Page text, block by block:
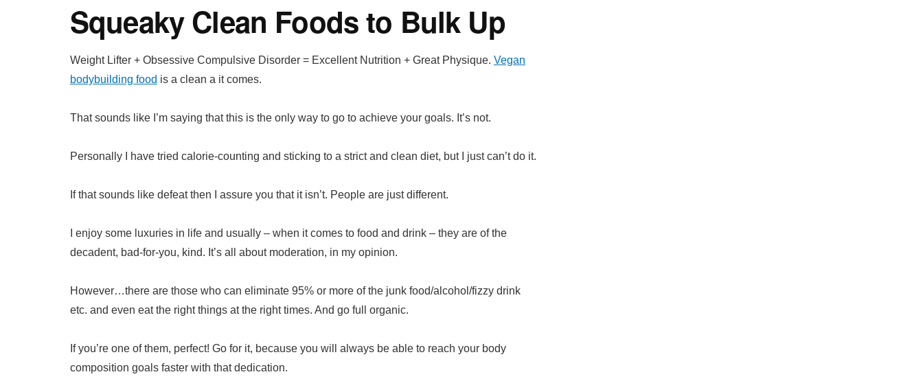
Squeaky Clean Foods to Bulk Up
Weight Lifter + Obsessive Compulsive Disorder = Excellent Nutrition + Great Physique. Vegan
bodybuilding food is a clean a it comes.
That sounds like I’m saying that this is the only way to go to achieve your goals. It’s not.
Personally I have tried calorie-counting and sticking to a strict and clean diet, but I just can’t do it.
If that sounds like defeat then I assure you that it isn’t. People are just different.
I enjoy some luxuries in life and usually – when it comes to food and drink – they are of the
decadent, bad-for-you, kind. It’s all about moderation, in my opinion.
However…there are those who can eliminate 95% or more of the junk food/alcohol/fizzy drink
etc. and even eat the right things at the right times. And go full organic.
If you’re one of them, perfect! Go for it, because you will always be able to reach your body
composition goals faster with that dedication.